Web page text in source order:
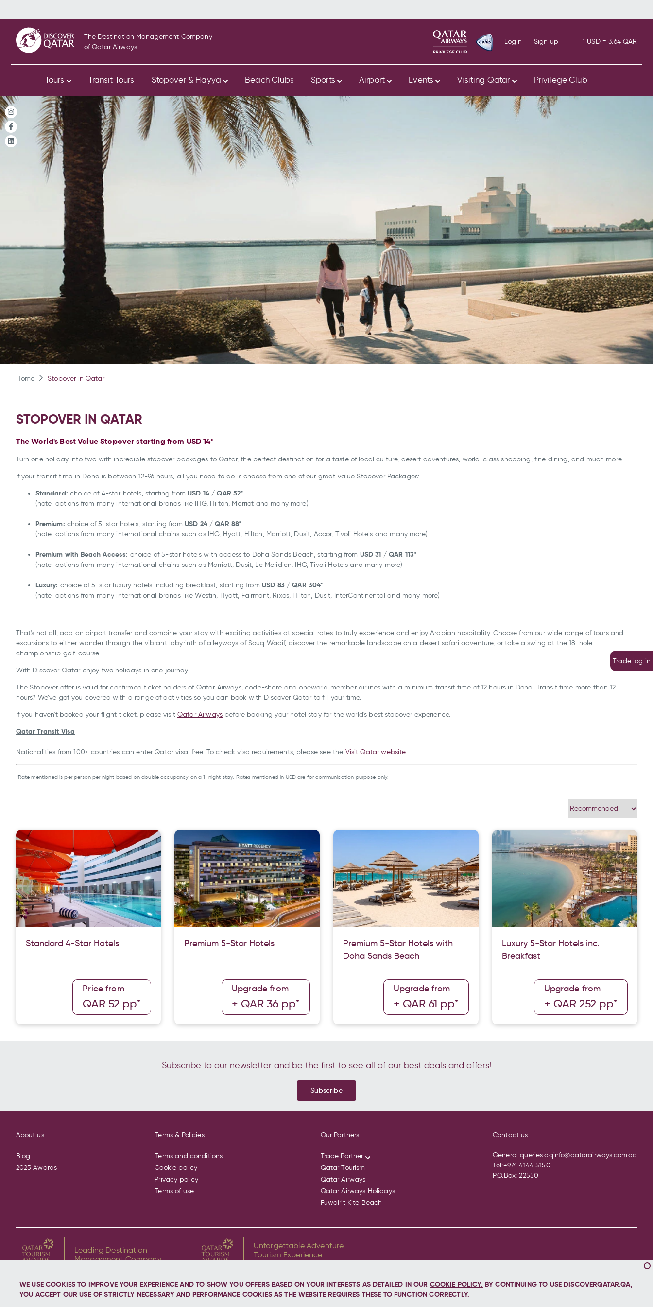
The Destination Management Company
of Qatar Airways
Login Sign up 1 USD = 3.64 QAR
Tours Transit Tours Stopover & Hayya Beach Clubs Sports Airport Events Visiting Qatar Privilege Club
Trade log in
Home Stopover in Qatar
STOPOVER IN QATAR
The World's Best Value Stopover starting from USD 14*
Turn one holiday into two with incredible stopover packages to Qatar, the perfect destination for a taste of local culture, desert adventures, world-class shopping, fine dining, and much more.
If your transit time in Doha is between 12-96 hours, all you need to do is choose from one of our great value Stopover Packages:
Standard: choice of 4-star hotels, starting fromUSD 14 / QAR 52*
(hotel options from many international brands like IHG, Hilton, Marriot and many more)
Premium: choice of 5-star hotels, starting from USD 24/ QAR 88*
(hotel options from many international chains such as IHG, Hyatt, Hilton, Marriott, Dusit, Accor, Tivoli Hotels and many more)
Premium with Beach Access: choice of 5-star hotels with access to Doha Sands Beach, starting from USD 31 / QAR 113*
(hotel options from many international chains such as Marriott, Dusit, Le Meridien, IHG, Tivoli Hotels and many more)
Luxury: choice of 5-star luxury hotels including breakfast, starting from USD 83 / QAR 304*
(hotel options from many international brands like Westin, Hyatt, Fairmont, Rixos, Hilton, Dusit, InterContinental and many more)
That's not all, add an airport transfer and combine your stay with exciting activities at special rates to truly experience and enjoy Arabian hospitality. Choose from our wide range of tours and
excursions to either wander through the vibrant labyrinth of alleyways of Souq Waqif, discover the remarkable landscape on a desert safari adventure, or take a swing at the 18-hole
championship golf-course.
With Discover Qatar enjoy two holidays in one journey.
The Stopover offer is valid for confirmed ticket holders of Qatar Airways, code-share and oneworld member airlines with a minimum transit time of 12 hours in Doha. Transit time more than 12
hours? We’ve got you covered with a range of activities so you can book with Discover Qatar to fill your time.
If you haven't booked your flight ticket, please visit Qatar Airways before booking your hotel stay for the world's best stopover experience.
Qatar Transit Visa
Nationalities from 100+ countries can enter Qatar visa-free. To check visa requirements, please see the Visit Qatar website.
*Rate mentioned is per person per night based on double occupancy on a 1-night stay. Rates mentioned in USD are for communication purpose only.
Standard 4-Star Hotels
Price from
QAR 52 pp*
Premium 5-Star Hotels
Upgrade from
+ QAR 36 pp*
Premium 5-Star Hotels with
Doha Sands Beach
Upgrade from
+ QAR 61 pp*
Luxury 5-Star Hotels inc.
Breakfast
Upgrade from
+ QAR 252 pp*
Subscribe to our newsletter and be the first to see all of our best deals and offers!
Subscribe
About us
Blog
2025 Awards
Terms & Policies
Terms and conditions
Cookie policy
Privacy policy
Terms of use
Our Partners
Trade Partner
Qatar Tourism
Qatar Airways
Qatar Airways Holidays
Fuwairit Kite Beach
Contact us
General queries:dqinfo@qatarairways.com.qa
Tel:+974 4144 5150
P.O.Box: 22550
Leading Destination
Management Company
Unforgettable Adventure
Tourism Experience
WE USE COOKIES TO IMPROVE YOUR EXPERIENCE AND TO SHOW YOU OFFERS BASED ON YOUR INTERESTS AS DETAILED IN OUR COOKIE POLICY. BY CONTINUING TO USE DISCOVERQATAR.QA,
YOU ACCEPT OUR USE OF STRICTLY NECESSARY AND PERFORMANCE COOKIES AS THE WEBSITE REQUIRES THESE TO FUNCTION CORRECTLY.